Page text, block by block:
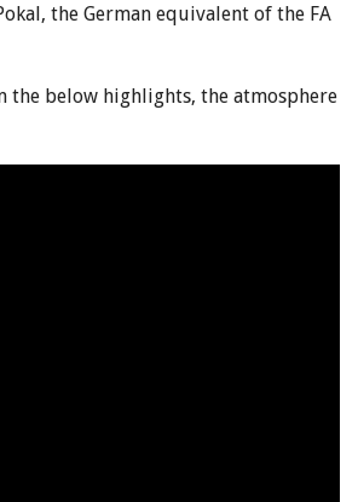
the German equivalent of the FA
the below highlights, the atmosphere